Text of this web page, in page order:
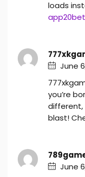
loads
app20bet
June
you’re
different,
blast!
June